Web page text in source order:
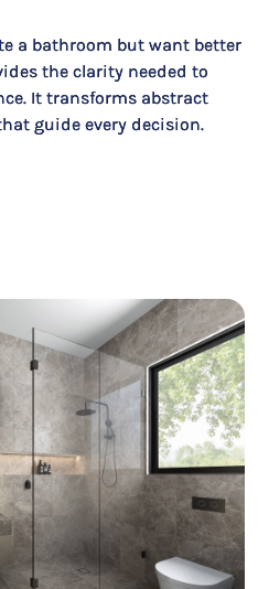
a bathroom but want better
the clarity needed to
It transforms abstract
guide every decision.